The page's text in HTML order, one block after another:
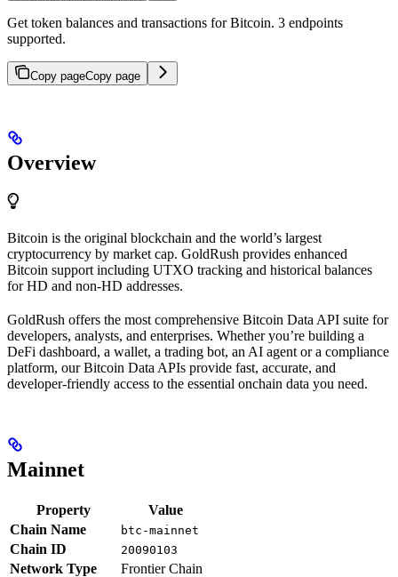
Get token balances and transactions for Bitcoin. 3 endpoints
supported.
Copy pageCopy page
Overview
Bitcoin is the original blockchain and the world’s largest
cryptocurrency by market cap. GoldRush provides enhanced
Bitcoin support including UTXO tracking and historical balances
for HD and non-HD addresses.
GoldRush offers the most comprehensive Bitcoin Data API suite for
developers, analysts, and enterprises. Whether you’re building a
DeFi dashboard, a wallet, a trading bot, an AI agent or a compliance
platform, our Bitcoin Data APIs provide fast, accurate, and
developer-friendly access to the essential onchain data you need.
Mainnet
Property
Value
Chain Name
btc-mainnet
Chain ID 20090103
Network Type
Frontier Chain